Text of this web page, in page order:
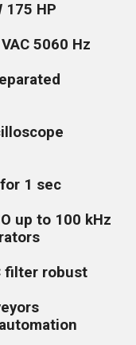
175 HP
5060 Hz
1 sec
up to 100 kHz
filter robust